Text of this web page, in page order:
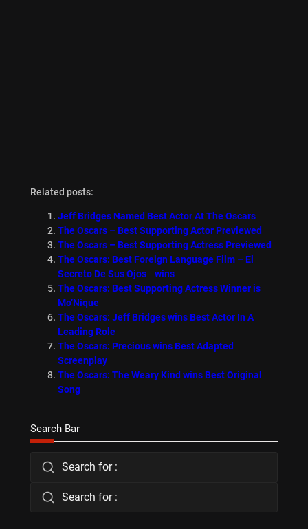
Related posts:
Jeff Bridges Named Best Actor At The Oscars
The Oscars – Best Supporting Actor Previewed
The Oscars – Best Supporting Actress Previewed
The Oscars: Best Foreign Language Film – El
Secreto De Sus Ojos wins
The Oscars: Best Supporting Actress Winner is
Mo’Nique
The Oscars: Jeff Bridges wins Best Actor In A
Leading Role
The Oscars: Precious wins Best Adapted
Screenplay
The Oscars: The Weary Kind wins Best Original
Song
Search Bar
Search for :
Search for :